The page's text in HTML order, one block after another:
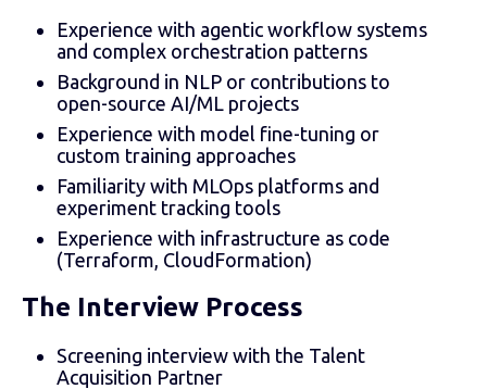
Experience with agentic workflow systems
and complex orchestration patterns
Background in NLP or contributions to
open-source AI/ML projects
Experience with model fine-tuning or
custom training approaches
Familiarity with MLOps platforms and
experiment tracking tools
Experience with infrastructure as code
(Terraform, CloudFormation)
The Interview Process
Screening interview with the Talent
Acquisition Partner